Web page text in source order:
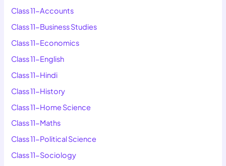
Class 11-Accounts
Class 11-Business Studies
Class 11-Economics
Class 11-English
Class 11-Hindi
Class 11-History
Class 11-Home Science
Class 11-Maths
Class 11-Political Science
Class 11-Sociology